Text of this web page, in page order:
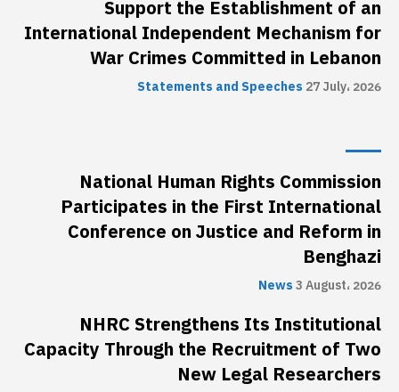
Support the Establishment of an
International Independent Mechanism for
War Crimes Committed in Lebanon
Statements and Speeches 27 July، 2026
National Human Rights Commission
Participates in the First International
Conference on Justice and Reform in
Benghazi
News3 August، 2026
NHRC Strengthens Its Institutional
Capacity Through the Recruitment of Two
New Legal Researchers